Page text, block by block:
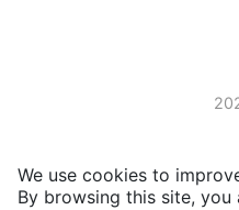
We use cookies to
By browsing this site,